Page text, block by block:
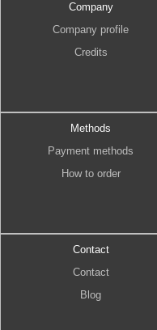
Company
Company profile
Credits
Methods
Payment methods
How to order
Contact
Contact
Blog